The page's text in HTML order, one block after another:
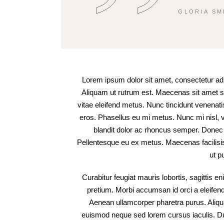
GLORIA
Lorem ipsum dolor sit amet, consectetur
Aliquam ut rutrum est. Maecenas sit amet
vitae eleifend metus. Nunc tincidunt
eros. Phasellus eu mi metus. Nunc mi nisl,
blandit dolor ac rhoncus semper.
Pellentesque eu ex metus. Maecenas
ut
Curabitur feugiat mauris lobortis, sagittis
pretium. Morbi accumsan id orci a
Aenean ullamcorper pharetra purus.
euismod neque sed lorem cursus iaculis.